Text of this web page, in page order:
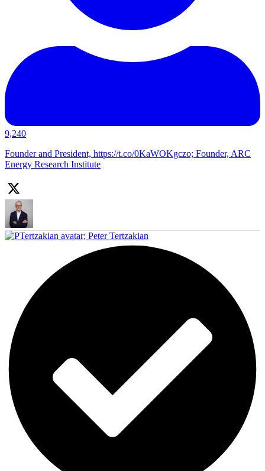
9,240
Founder and President, https://t.co/0KaWOKgczo; Founder, ARC
Energy Research Institute
; Peter Tertzakian